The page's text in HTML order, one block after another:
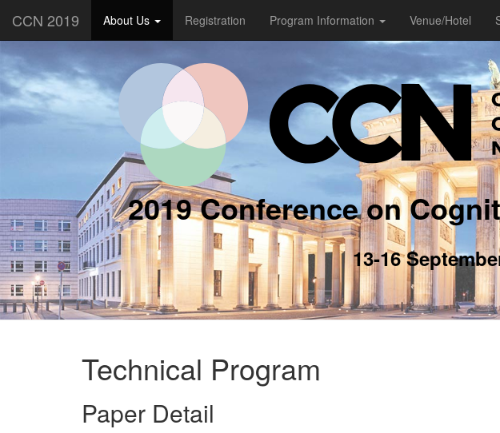
CCN 2019 About Us Registration Program Information Venue/Hotel
2019 Conference on
13-16
Technical Program
Paper Detail